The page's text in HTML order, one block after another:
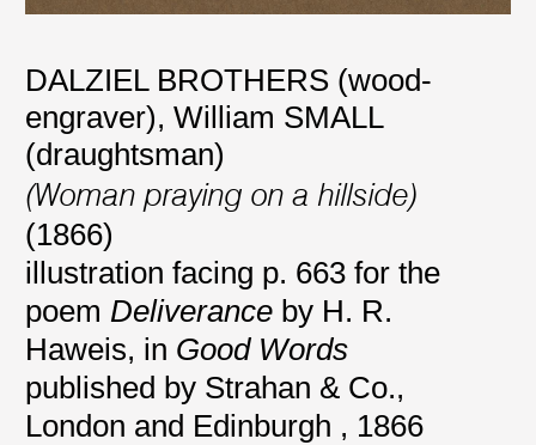
DALZIEL BROTHERS (wood-
engraver),William SMALL
(draughtsman)
(Woman praying on a hillside)
(1866)
illustration facing p. 663 for the
poem Deliverance by H. R.
Haweis, in Good Words
published by Strahan & Co.,
London and Edinburgh , 1866